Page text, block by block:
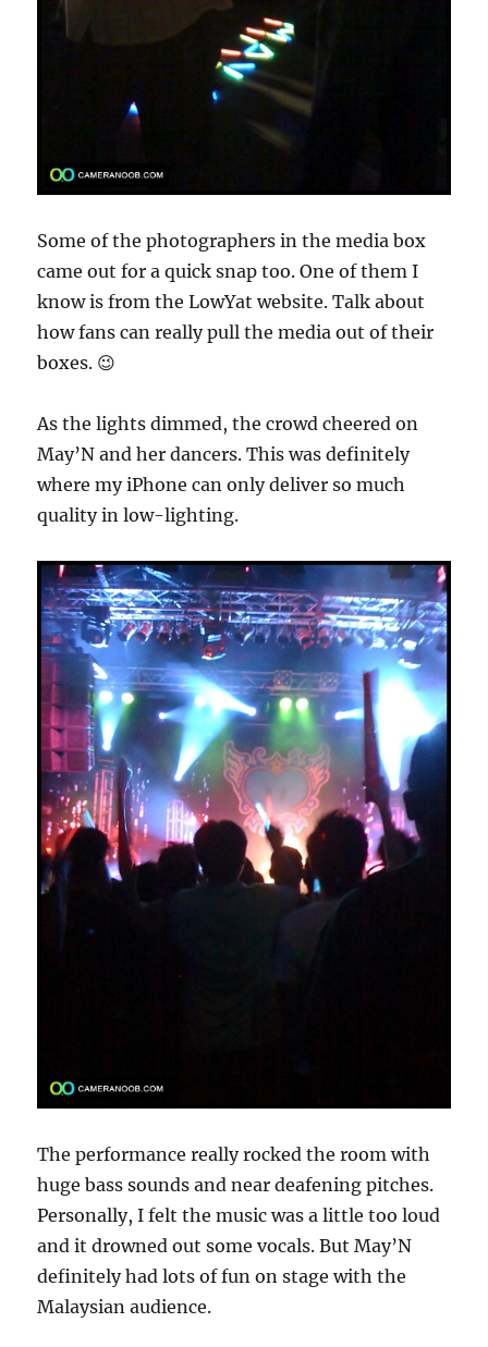
Some of the photographers in the media box
came out for a quick snap too. One of them I
know is from the LowYat website. Talk about
how fans can really pull the media out of their
boxes. 😉
As the lights dimmed, the crowd cheered on
May’N and her dancers. This was definitely
where my iPhone can only deliver so much
quality in low-lighting.
The performance really rocked the room with
huge bass sounds and near deafening pitches.
Personally, I felt the music was a little too loud
and it drowned out some vocals. But May’N
definitely had lots of fun on stage with the
Malaysian audience.